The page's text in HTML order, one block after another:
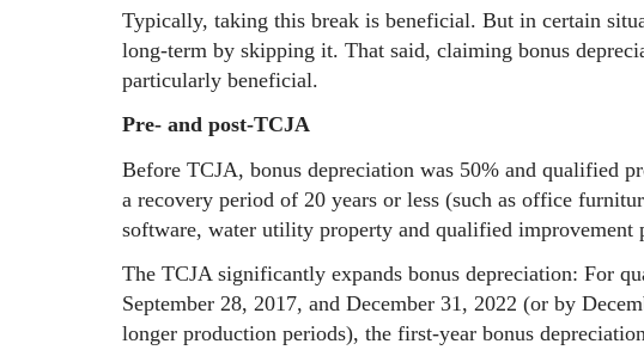
Typically, taking this break is beneficial. But in certain
long-term by skipping it. That said, claiming bonus
particularly beneficial.
Pre- and post-TCJA
Before TCJA, bonus depreciation was 50% and qualified
a recovery period of 20 years or less (such as office
software, water utility property and qualified improvement
The TCJA significantly expands bonus depreciation: For
September 28, 2017, and December 31, 2022 (or by
longer production periods), the first-year bonus